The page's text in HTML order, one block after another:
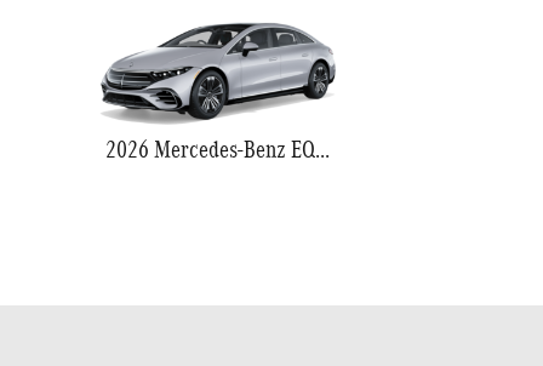
2026 Mercedes-Benz EQS 580